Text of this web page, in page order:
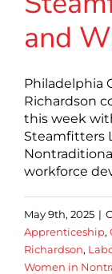
and
Philadelphia
Richardson
this week
Steamfitters
workforce
May 9th, 2025 |
Apprenticeship,
Richardson,
Women in